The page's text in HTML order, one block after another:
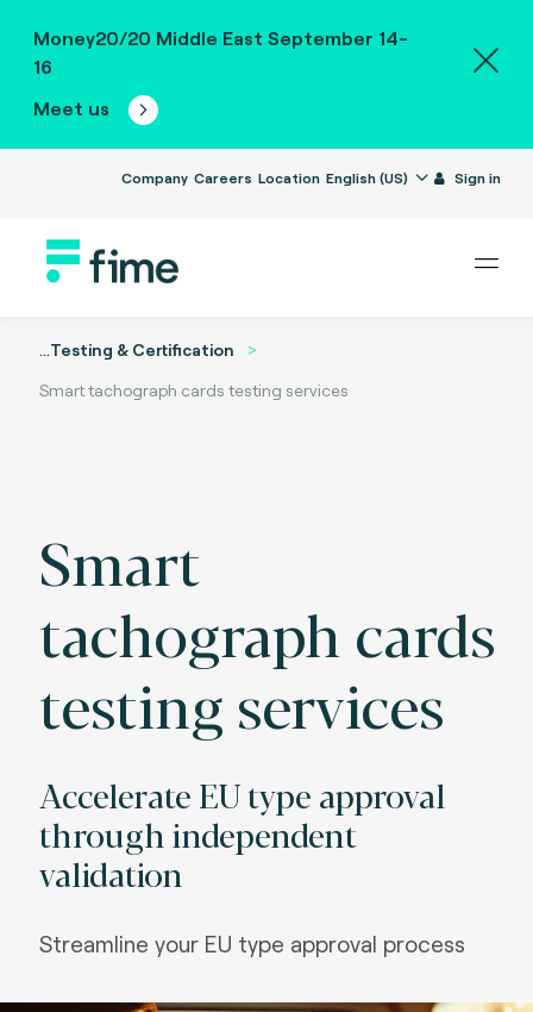
Money20/20 Middle East September 14-
16
Meet us
Company Careers Location English (US) Sign in
...Testing & Certification
Smart tachograph cards testing services
Smart
tachograph cards
testing services
Accelerate EU type approval
through independent
validation
Streamline your EU type approval process